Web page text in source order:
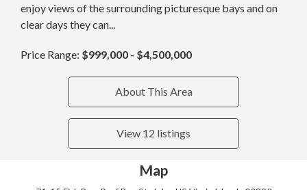
enjoy views of the surrounding picturesque bays and on
clear days they can...
Price Range: $999,000 - $4,500,000
About This Area
View 12 listings
Map